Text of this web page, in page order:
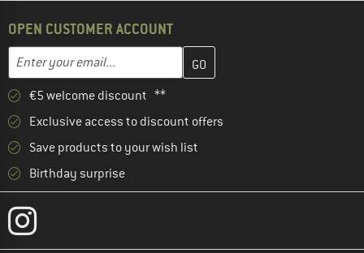
OPEN CUSTOMER ACCOUNT
Email address
Enter your email address here and create your customer
€5 welcome discount **
Exclusive access to discount offers
Save products to your wish list
Birthday surprise